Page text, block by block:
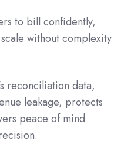
to bill confidently,
without complexity
reconciliation data,
leakage, protects
peace of mind